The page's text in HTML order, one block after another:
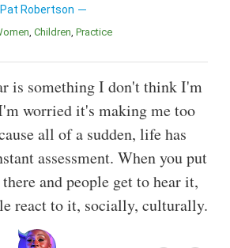
Pat Robertson
Women Children Practice
is something I don't think I'm
worried it's making me too
all of a sudden, life has
assessment. When you put
and people get to hear it,
react to it, socially, culturally.